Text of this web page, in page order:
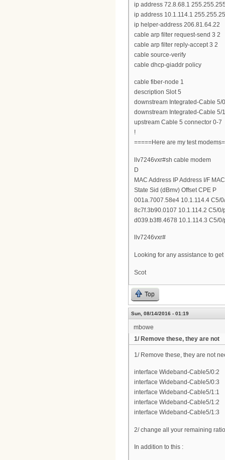
ip address 72.8.68.1
ip address 10.1.114.1
ip helper-address 206.81.64.22
cable arp filter request-send 3 2
cable arp filter reply-accept 3 2
cable source-verify
cable dhcp-giaddr policy
cable fiber-node 1
description Slot 5
downstream Integrated-Cable 5/
downstream Integrated-Cable 5/
upstream Cable 5 connector 0-7
!
=====Here are my test
llv7246vxr#sh cable modem
D
MAC Address IP Address I/F
State Sid (dBmv) Offset CPE P
001a.7007.58e4 10.1.114.4 C5/
8c7f.3b90.0107 10.1.114.2 C5/
d039.b3f8.4678 10.1.114.3 C5/
llv7246vxr#
Looking for any assistance to
Scot
Top
Sun, 08/14/2016 - 01:19
mbowe
1/ Remove these, they are not
1/ Remove these, they are not
interface Wideband-Cable5/0:2
interface Wideband-Cable5/0:3
interface Wideband-Cable5/1:1
interface Wideband-Cable5/1:2
interface Wideband-Cable5/1:3
2/ change all your remaining
In addition to this :